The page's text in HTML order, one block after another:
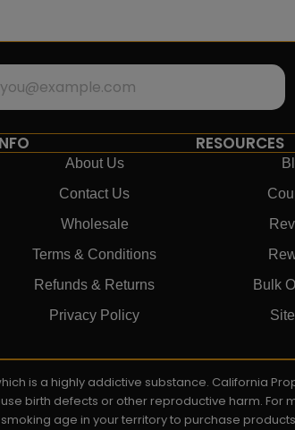
About Us
Contact Us
Wholesale
Terms & Conditions
Refunds & Returns
Privacy Policy
RESOURCES
Bulk
is a highly addictive substance. California
birth defects or other reproductive harm. For
age in your territory to purchase